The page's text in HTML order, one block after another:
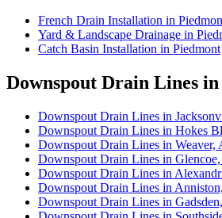
French Drain Installation in
Yard & Landscape Drainage in
Catch Basin Installation in Piedmont
Downspout Drain Lines
Downspout Drain Lines in
Downspout Drain Lines in Hokes
Downspout Drain Lines in Weaver,
Downspout Drain Lines in
Downspout Drain Lines in
Downspout Drain Lines in
Downspout Drain Lines in